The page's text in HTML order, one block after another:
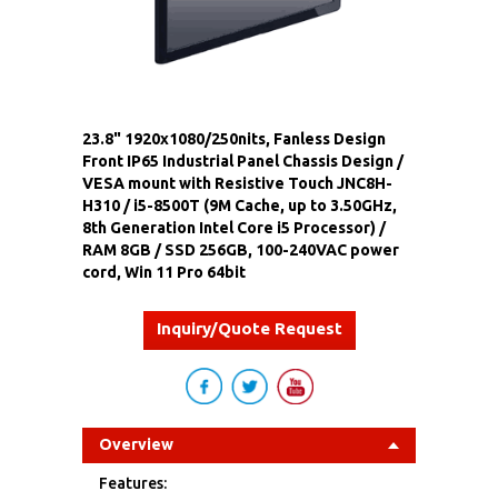
23.8" 1920x1080/250nits, Fanless Design
Front IP65 Industrial Panel Chassis Design /
VESA mount with Resistive Touch JNC8H-
H310 / i5-8500T (9M Cache, up to 3.50GHz,
8th Generation Intel Core i5 Processor) /
RAM 8GB / SSD 256GB, 100-240VAC power
cord, Win 11 Pro 64bit
Inquiry/Quote Request
Overview
Features: